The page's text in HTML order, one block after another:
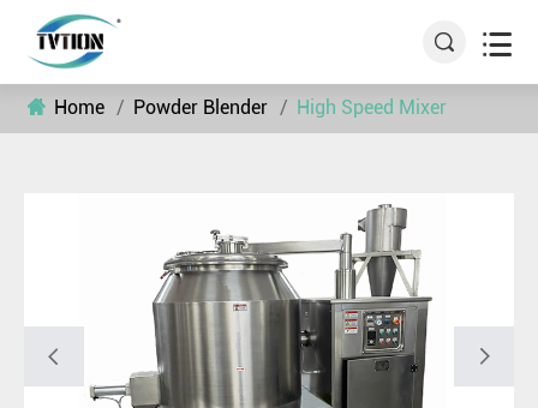
 
Home Powder Blender High Speed Mixer
 